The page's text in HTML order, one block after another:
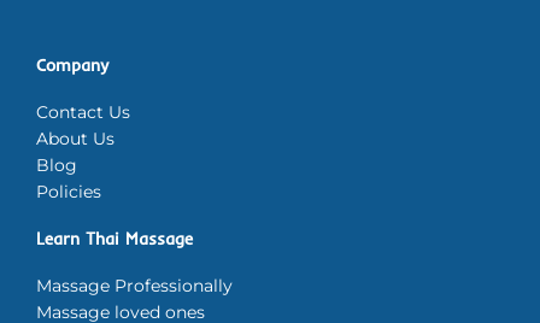
Company
Contact Us
About Us
Blog
Policies
Learn Thai Massage
Massage Professionally
Massage loved ones